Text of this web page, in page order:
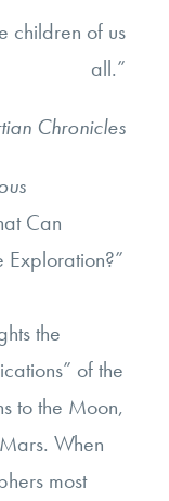
children of us
all.”
Chronicles
Can
Exploration?”
the
of the
to the Moon,
When
most